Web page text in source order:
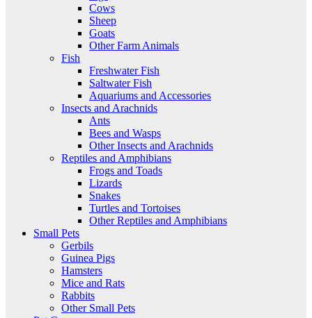
Cows
Sheep
Goats
Other Farm Animals
Fish
Freshwater Fish
Saltwater Fish
Aquariums and Accessories
Insects and Arachnids
Ants
Bees and Wasps
Other Insects and Arachnids
Reptiles and Amphibians
Frogs and Toads
Lizards
Snakes
Turtles and Tortoises
Other Reptiles and Amphibians
Small Pets
Gerbils
Guinea Pigs
Hamsters
Mice and Rats
Rabbits
Other Small Pets